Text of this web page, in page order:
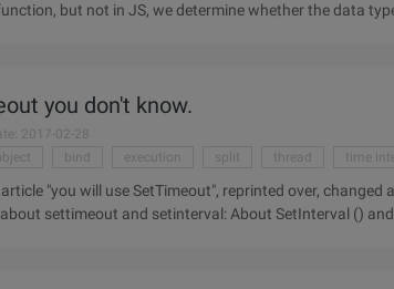
but not in JS, we determine whether the data
you don't know.
2017-02-28
bind execution split thread time
"you will use SetTimeout", reprinted over, changed a name,
setinterval: About SetInterval () and settimeout () return values SetInterval (),